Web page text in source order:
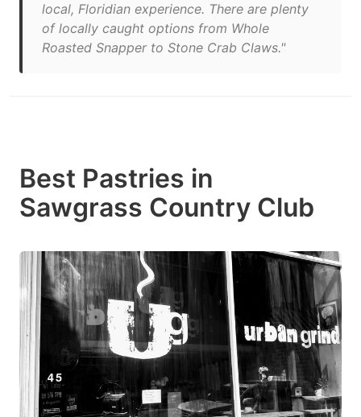
local, Floridian experience. There are plenty
of locally caught options from Whole
Roasted Snapper to Stone Crab Claws."
Best Pastries in
Sawgrass Country Club